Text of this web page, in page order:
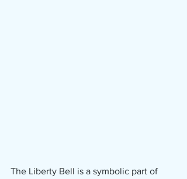
The Liberty Bell is a symbolic part of